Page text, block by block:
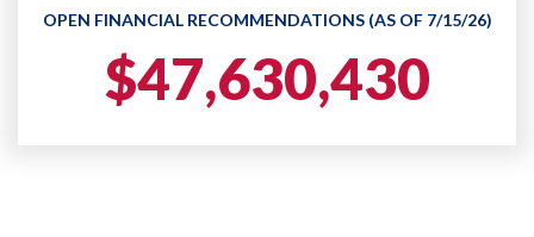
OPEN FINANCIAL RECOMMENDATIONS (AS OF 7/15/26)
$47,630,430